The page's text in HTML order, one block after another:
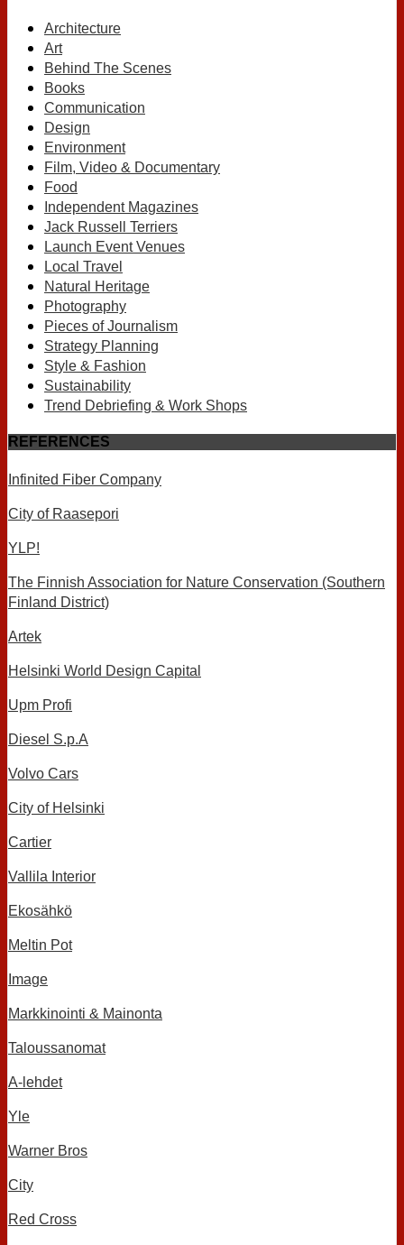
Architecture
Art
Behind The Scenes
Books
Communication
Design
Environment
Film, Video & Documentary
Food
Independent Magazines
Jack Russell Terriers
Launch Event Venues
Local Travel
Natural Heritage
Photography
Pieces of Journalism
Strategy Planning
Style & Fashion
Sustainability
Trend Debriefing & Work Shops
REFERENCES
Infinited Fiber Company
City of Raasepori
YLP!
The Finnish Association for Nature Conservation (Southern
Finland District)
Artek
Helsinki World Design Capital
Upm Profi
Diesel S.p.A
Volvo Cars
City of Helsinki
Cartier
Vallila Interior
Ekosähkö
Meltin Pot
Image
Markkinointi & Mainonta
Taloussanomat
A-lehdet
Yle
Warner Bros
City
Red Cross